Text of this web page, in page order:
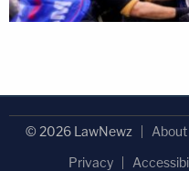
© 2026 LawNewz About
Privacy